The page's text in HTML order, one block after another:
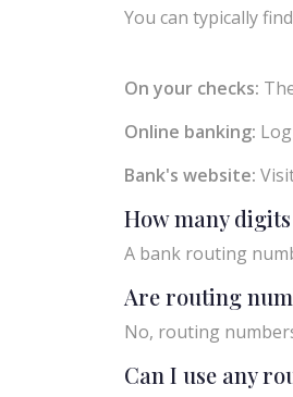
You can typically
On your checks:
Online banking:
Bank's website:
How many
A bank routing
Are routing
No, routing
Can I use any